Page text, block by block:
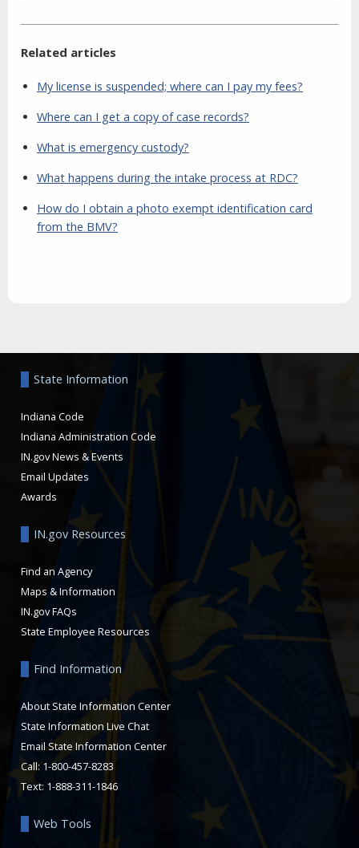
Related articles
My license is suspended; where can I pay my fees?
Where can I get a copy of case records?
What is emergency custody?
What happens during the intake process at RDC?
How do I obtain a photo exempt identification card
from the BMV?
State Information
Indiana Code
Indiana Administration Code
IN.gov News & Events
Email Updates
Awards
IN.gov Resources
Find an Agency
Maps & Information
IN.gov FAQs
State Employee Resources
Find Information
About State Information Center
State Information Live Chat
Email State Information Center
Call: 1-800-457-8283
Text: 1-888-311-1846
Web Tools